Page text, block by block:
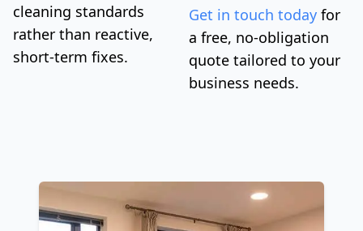
cleaning standards
rather than reactive,
short-term fixes.
Get in touch today for
a free, no-obligation
quote tailored to your
business needs.